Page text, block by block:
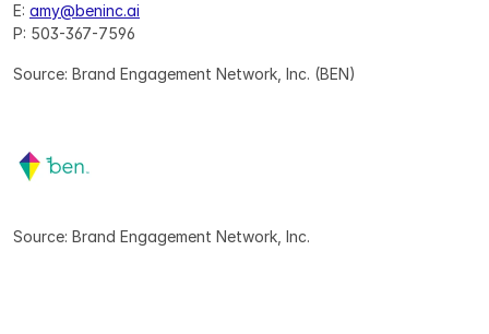
E: amy@beninc.ai
P: 503-367-7596
Source: Brand Engagement Network, Inc. (BEN)
Source: Brand Engagement Network, Inc.